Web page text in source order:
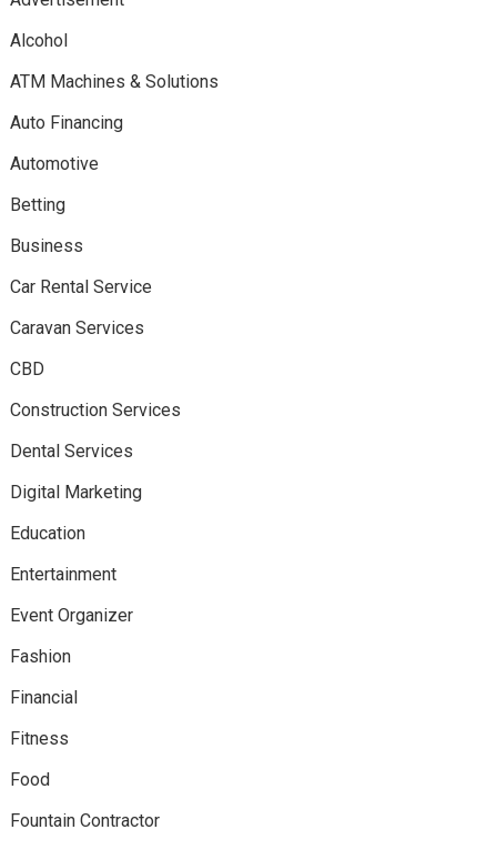
Alcohol
ATM Machines & Solutions
Auto Financing
Automotive
Betting
Business
Car Rental Service
Caravan Services
CBD
Construction Services
Dental Services
Digital Marketing
Education
Entertainment
Event Organizer
Fashion
Financial
Fitness
Food
Fountain Contractor